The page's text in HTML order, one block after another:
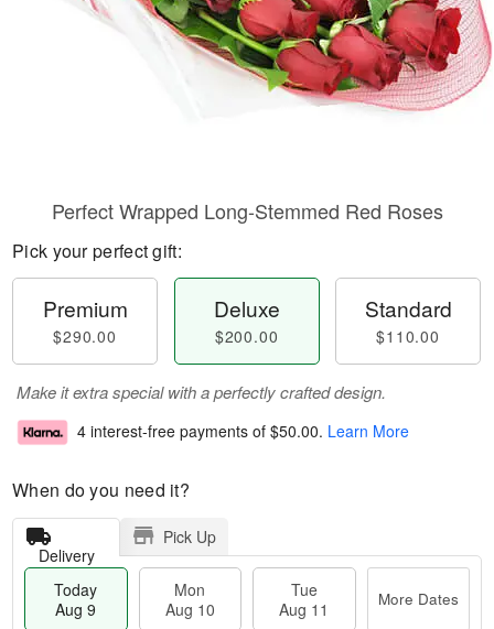
Perfect Wrapped Long-Stemmed Red Roses
Pick your perfect gift:
Premium
$290.00
Deluxe
$200.00
Standard
$110.00
Make it extra special with a perfectly crafted design.
4 interest-free payments of $50.00. Learn More
When do you need it?
Delivery
Pick Up
Today
Aug 9
Mon
Aug 10
Tue
Aug 11
More Dates